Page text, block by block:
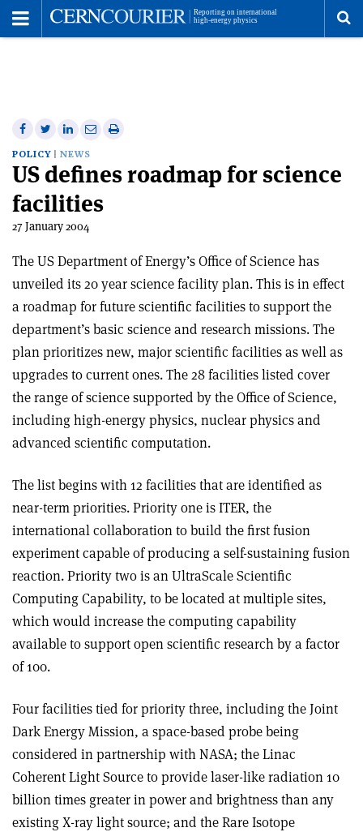
Share
on
Facebook
Share
on
Twitter
Share
on
Linkedin
Share
email
Print
article
POLICY NEWS
US defines roadmap for science
facilities
27 January 2004
The US Department of Energy’s Office of Science has
unveiled its 20 year science facility plan. This is in effect
a roadmap for future scientific facilities to support the
department’s basic science and research missions. The
plan prioritizes new, major scientific facilities as well as
upgrades to current ones. The 28 facilities listed cover
the range of science supported by the Office of Science,
including high-energy physics, nuclear physics and
advanced scientific computation.
The list begins with 12 facilities that are identified as
near-term priorities. Priority one is ITER, the
international collaboration to build the first fusion
experiment capable of producing a self-sustaining fusion
reaction. Priority two is an UltraScale Scientific
Computing Capability, to be located at multiple sites,
which would increase the computing capability
available to support open scientific research by a factor
of 100.
Four facilities tied for priority three, including the Joint
Dark Energy Mission, a space-based probe being
considered in partnership with NASA; the Linac
Coherent Light Source to provide laser-like radiation 10
billion times greater in power and brightness than any
existing X-ray light source; and the Rare Isotope